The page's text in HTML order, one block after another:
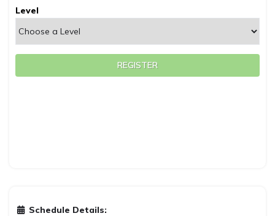
Level
REGISTER
Schedule Details: